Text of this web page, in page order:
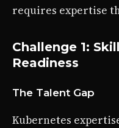
requires expertise
Challenge 1:
Readiness
The Talent Gap
Kubernetes